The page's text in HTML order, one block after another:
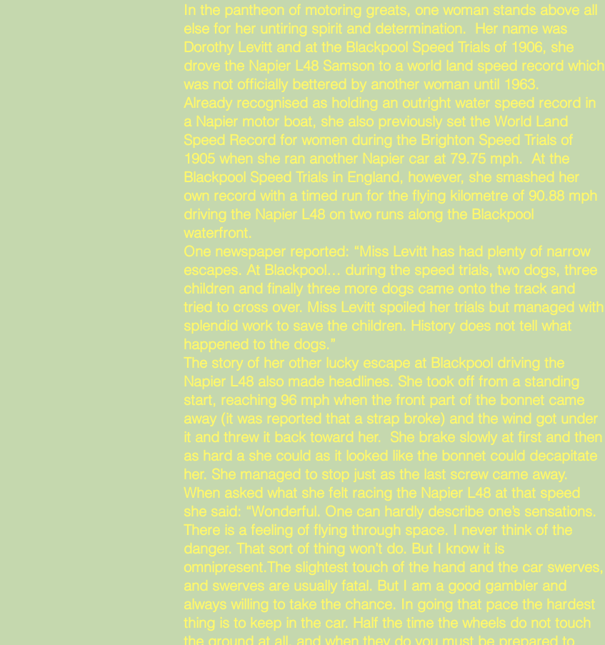
In the pantheon of motoring greats, one woman stands above all
else for her untiring spirit and determination. Her name was
Dorothy Levitt and at the Blackpool Speed Trials of 1906, she
drove the Napier L48 Samson to a world land speed record which
was not officially bettered by another woman until 1963.
Already recognised as holding an outright water speed record in
a Napier motor boat, she also previously set the World Land
Speed Record for women during the Brighton Speed Trials of
1905 when she ran another Napier car at 79.75 mph. At the
Blackpool Speed Trials in England, however, she smashed her
own record with a timed run for the flying kilometre of 90.88 mph
driving the Napier L48 on two runs along the Blackpool
waterfront.
One newspaper reported: “Miss Levitt has had plenty of narrow
escapes. At Blackpool… during the speed trials, two dogs, three
children and finally three more dogs came onto the track and
tried to cross over. Miss Levitt spoiled her trials but managed with
splendid work to save the children. History does not tell what
happened to the dogs.”
The story of her other lucky escape at Blackpool driving the
Napier L48 also made headlines. She took off from a standing
start, reaching 96 mph when the front part of the bonnet came
away (it was reported that a strap broke) and the wind got under
it and threw it back toward her. She brake slowly at first and then
as hard a she could as it looked like the bonnet could decapitate
her. She managed to stop just as the last screw came away.
When asked what she felt racing the Napier L48 at that speed
she said: “Wonderful. One can hardly describe one’s sensations.
There is a feeling of flying through space. I never think of the
danger. That sort of thing won’t do. But I know it is
omnipresent.The slightest touch of the hand and the car swerves,
and swerves are usually fatal. But I am a good gambler and
always willing to take the chance. In going that pace the hardest
thing is to keep in the car. Half the time the wheels do not touch
the ground at all, and when they do you must be prepared to